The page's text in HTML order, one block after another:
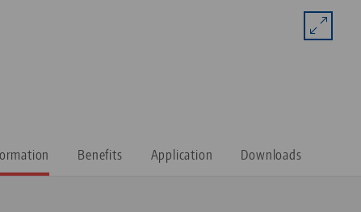
Benefits Application Downloads